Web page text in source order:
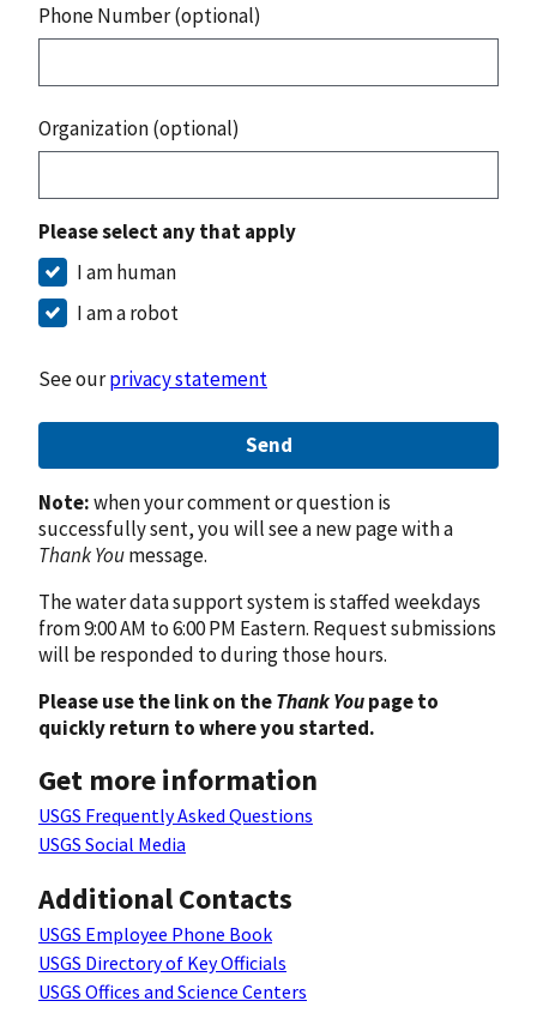
Phone Number (optional)
Organization (optional)
Please select any that apply
I am human
I am a robot
See ourprivacy statement
Send
Note:when your comment or question is
successfully sent, you will see a new page with a
Thank Youmessage.
The water data support system is staffed weekdays
from 9:00 AM to 6:00 PM Eastern. Request submissions
will be responded to during those hours.
Please use the link on theThank Youpage to
quickly return to where you started.
Get more information
USGS Frequently Asked Questions
USGS Social Media
Additional Contacts
USGS Employee Phone Book
USGS Directory of Key Officials
USGS Offices and Science Centers